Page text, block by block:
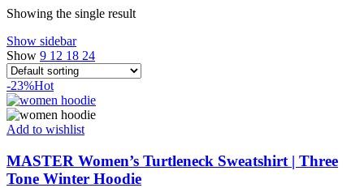
Showing the single result
Show sidebar
Show 9 12 18 24
-23%Hot
Add to wishlist
MASTER Women’s Turtleneck Sweatshirt | Three
Tone Winter Hoodie